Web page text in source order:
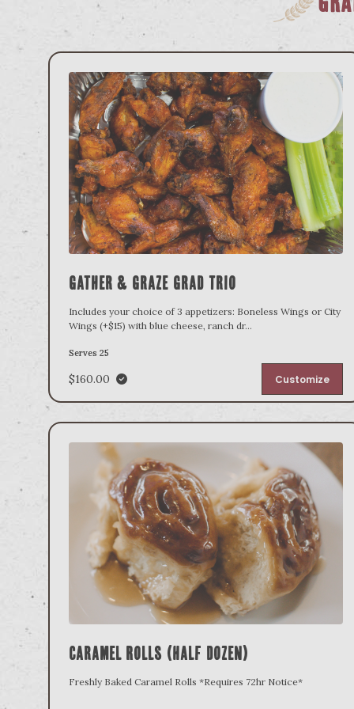
Gather & Graze Grad Trio
Includes your choice of 3 appetizers: Boneless Wings or City
Wings (+$15) with blue cheese, ranch dr...
Serves 25
$160.00 Customize
Caramel Rolls (Half Dozen)
Freshly Baked Caramel Rolls *Requires 72hr Notice*